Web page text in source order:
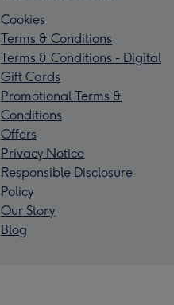
Cookies
Terms & Conditions
Terms & Conditions - Digital
Gift Cards
Promotional Terms &
Conditions
Offers
Privacy Notice
Responsible Disclosure
Policy
Our Story
Blog